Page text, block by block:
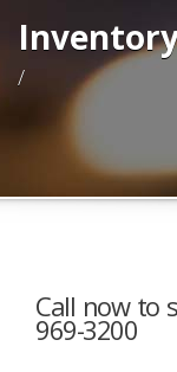
/
Call now to
969-3200